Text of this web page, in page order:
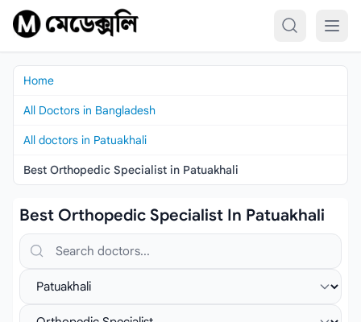
Skip to content
Home
All Doctors in Bangladesh
All doctors in Patuakhali
Best Orthopedic Specialist in Patuakhali
Best Orthopedic Specialist In Patuakhali
Search doctors, hospitals or specialties
Select location
Select specialist